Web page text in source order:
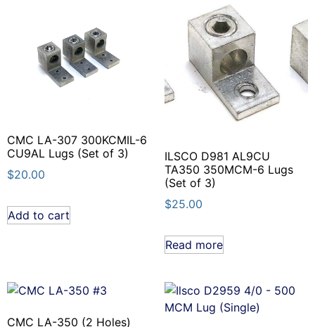
CMC LA-307 300KCMIL-6
CU9AL Lugs (Set of 3)
$20.00
Add to cart
ILSCO D981 AL9CU
TA350 350MCM-6 Lugs
(Set of 3)
$25.00
Read more
CMC LA-350 (2 Holes)